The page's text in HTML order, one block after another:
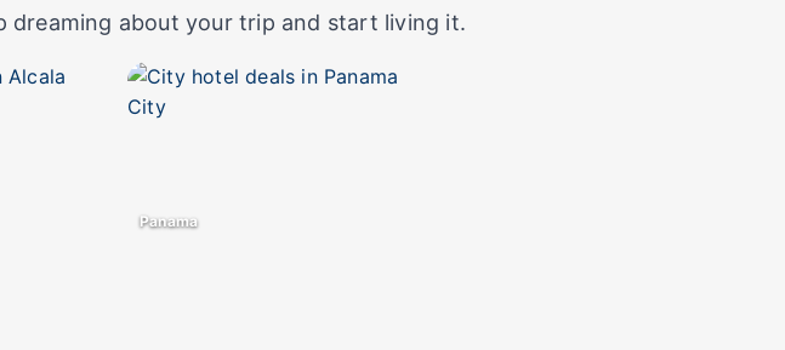
dreaming about your trip and start living it.
Panama